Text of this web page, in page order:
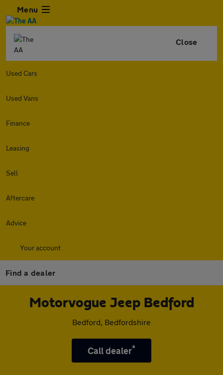
Menu
Close
Used Cars
Used Vans
Finance
Leasing
Sell
Aftercare
Advice
Your account
Find a dealer
Motorvogue Jeep Bedford
Bedford, Bedfordshire
Call dealer*